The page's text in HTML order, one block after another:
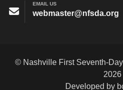
EMAIL US
webmaster@nfsda.org
© Nashville First Seventh-
2026
Developed by